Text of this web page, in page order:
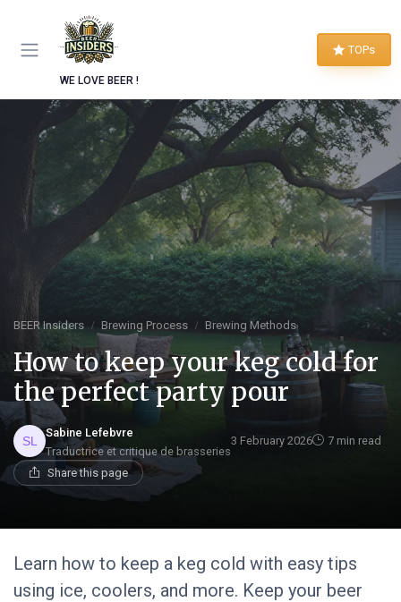
WE LOVE BEER !
TOPs
BEER Insiders Brewing Process Brewing Methods
How to keep your keg cold for
the perfect party pour
Sabine Lefebvre
Traductrice et critique de brasseries
3 February 2026 7 min read
Share this page
Learn how to keep a keg cold with easy tips
using ice, coolers, and more. Keep your beer